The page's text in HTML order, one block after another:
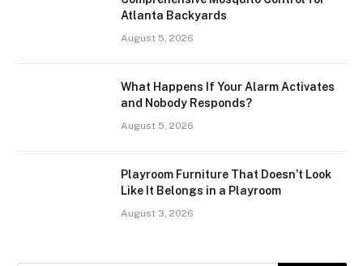
Atlanta Backyards
August 5, 2026
What Happens If Your Alarm Activates
and Nobody Responds?
August 5, 2026
Playroom Furniture That Doesn’t Look
Like It Belongs in a Playroom
August 3, 2026